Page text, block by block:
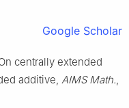
Google Scholar
centrally extended
additive, AIMS Math.,